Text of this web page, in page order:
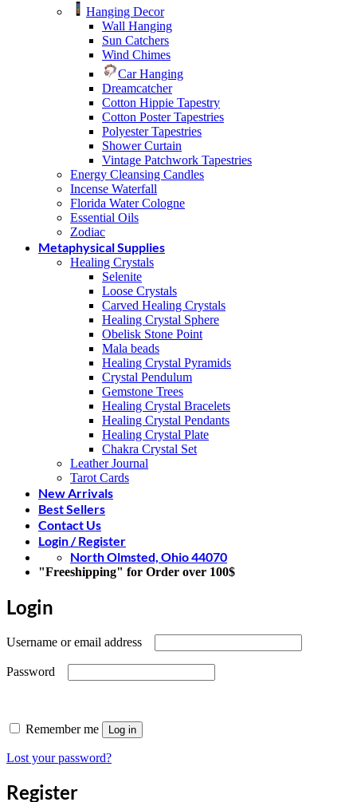
Hanging Decor
Wall Hanging
Sun Catchers
Wind Chimes
Car Hanging
Dreamcatcher
Cotton Hippie Tapestry
Cotton Poster Tapestries
Polyester Tapestries
Shower Curtain
Vintage Patchwork Tapestries
Energy Cleansing Candles
Incense Waterfall
Florida Water Cologne
Essential Oils
Zodiac
Metaphysical Supplies
Healing Crystals
Selenite
Loose Crystals
Carved Healing Crystals
Healing Crystal Sphere
Obelisk Stone Point
Mala beads
Healing Crystal Pyramids
Crystal Pendulum
Gemstone Trees
Healing Crystal Bracelets
Healing Crystal Pendants
Healing Crystal Plate
Chakra Crystal Set
Leather Journal
Tarot Cards
New Arrivals
Best Sellers
Contact Us
Login / Register
North Olmsted, Ohio 44070
"Freeshipping" for Order over 100$
Login
Username or email address
Password
Remember me Log in
Lost your password?
Register